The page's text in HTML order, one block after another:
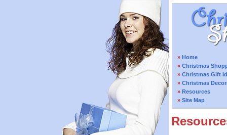
» Home
» Christmas
» Christmas Gift
» Christmas
» Resources
» Site Map